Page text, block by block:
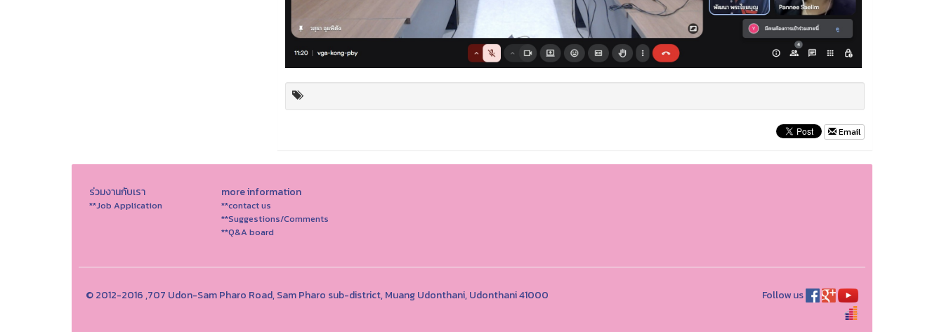
Email
ร่วมงานกับเรา
**Job Application
more information
**contact us
**Suggestions/Comments
**Q&A board
© 2012-2016 ,707 Udon-Sam Pharo Road, Sam Pharo sub-district, Muang Udonthani, Udonthani 41000 Follow us